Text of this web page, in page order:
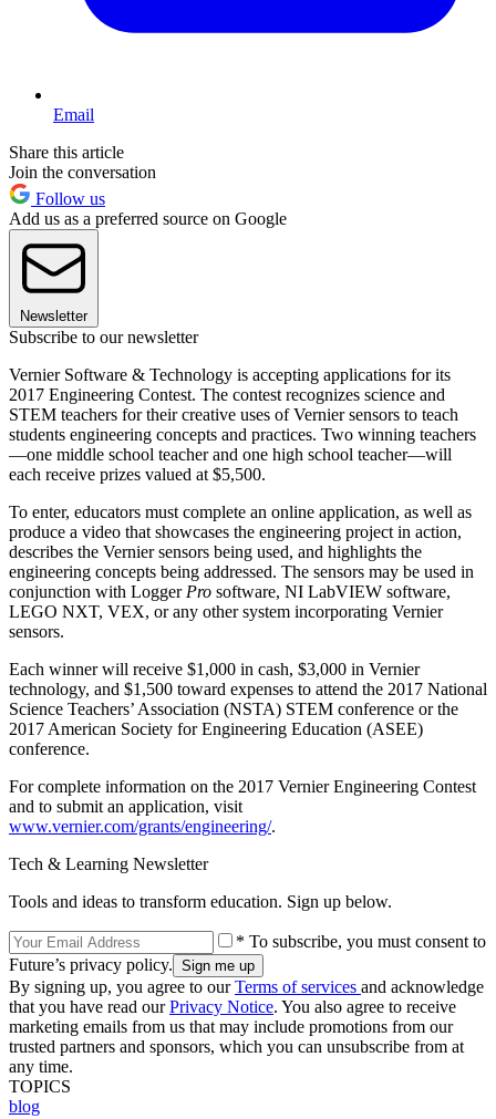
Email
Share this article
Join the conversation
Follow us
Add us as a preferred source on Google
Newsletter
Subscribe to our newsletter
Vernier Software & Technology is accepting applications for its
2017 Engineering Contest. The contest recognizes science and
STEM teachers for their creative uses of Vernier sensors to teach
students engineering concepts and practices. Two winning teachers
—one middle school teacher and one high school teacher—will
each receive prizes valued at $5,500.
To enter, educators must complete an online application, as well as
produce a video that showcases the engineering project in action,
describes the Vernier sensors being used, and highlights the
engineering concepts being addressed. The sensors may be used in
conjunction with Logger Pro software, NI LabVIEW software,
LEGO NXT, VEX, or any other system incorporating Vernier
sensors.
Each winner will receive $1,000 in cash, $3,000 in Vernier
technology, and $1,500 toward expenses to attend the 2017 National
Science Teachers’ Association (NSTA) STEM conference or the
2017 American Society for Engineering Education (ASEE)
conference.
For complete information on the 2017 Vernier Engineering Contest
and to submit an application, visit
www.vernier.com/grants/engineering/.
Tech & Learning Newsletter
Tools and ideas to transform education. Sign up below.
* To subscribe, you must consent to
Future’s privacy policy.
By signing up, you agree to ourTerms of services and acknowledge
that you have read ourPrivacy Notice. You also agree to receive
marketing emails from us that may include promotions from our
trusted partners and sponsors, which you can unsubscribe from at
any time.
TOPICS
blog